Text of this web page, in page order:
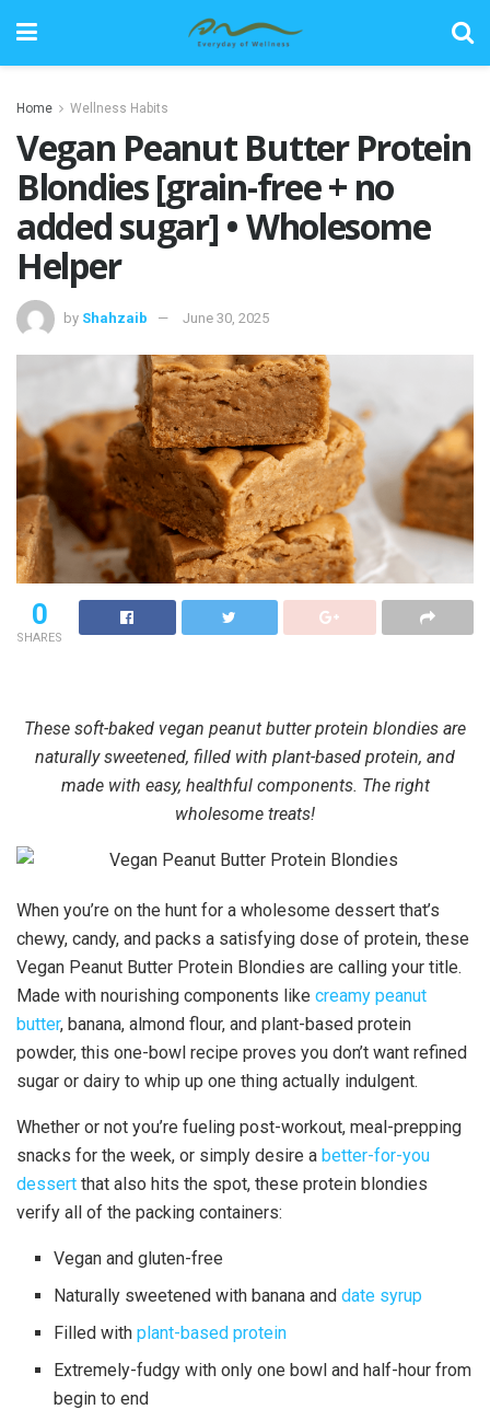
Home Wellness Habits
Vegan Peanut Butter Protein
Blondies [grain-free + no
added sugar] • Wholesome
Helper
by Shahzaib June 30, 2025
0
SHARES
These soft-baked vegan peanut butter protein blondies are
naturally sweetened, filled with plant-based protein, and
made with easy, healthful components. The right
wholesome treats!
When you’re on the hunt for a wholesome dessert that’s
chewy, candy, and packs a satisfying dose of protein, these
Vegan Peanut Butter Protein Blondies are calling your title.
Made with nourishing components like creamy peanut
butter, banana, almond flour, and plant-based protein
powder, this one-bowl recipe proves you don’t want refined
sugar or dairy to whip up one thing actually indulgent.
Whether or not you’re fueling post-workout, meal-prepping
snacks for the week, or simply desire a better-for-you
dessert that also hits the spot, these protein blondies
verify all of the packing containers:
Vegan and gluten-free
Naturally sweetened with banana anddate syrup
Filled withplant-based protein
Extremely-fudgy with only one bowl and half-hour from
begin to end